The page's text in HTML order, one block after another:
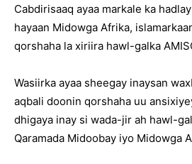
Cabdirisaaq ayaa markale ka
hayaan Midowga Afrika,
qorshaha la xiriira hawl-galka
Wasiirka ayaa sheegay inaysan
aqbali doonin qorshaha uu
dhigaya inay si wada-jir ah hawl-
Qaramada Midoobay iyo Midowga